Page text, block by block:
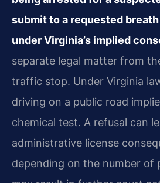
submit to a requested
under Virginia’s implied
separate legal matter from
traffic stop. Under Virginia
driving on a public road
chemical test. A refusal can
administrative license
depending on the number of